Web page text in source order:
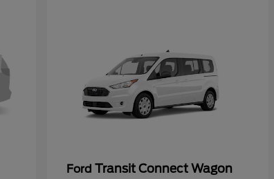
Ford Transit Connect Wagon